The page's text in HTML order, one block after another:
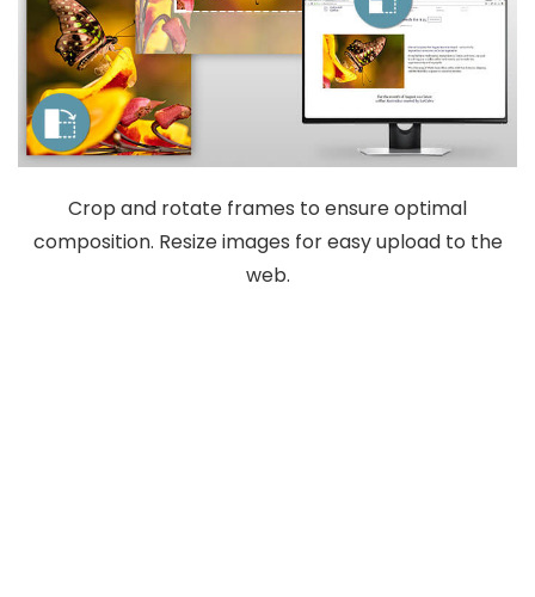
Crop and rotate frames to ensure optimal
composition. Resize images for easy upload to the
web.